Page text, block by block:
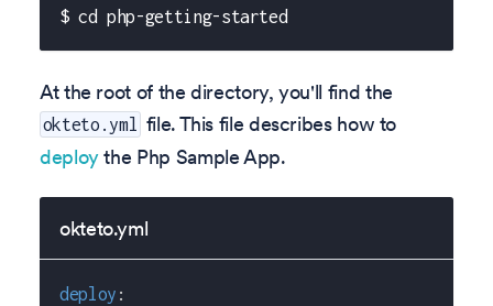
$ cd php-getting-started
At the root of the directory, you'll find the
okteto.yml file. This file describes how to
deploythe Php Sample App.
okteto.yml
deploy :